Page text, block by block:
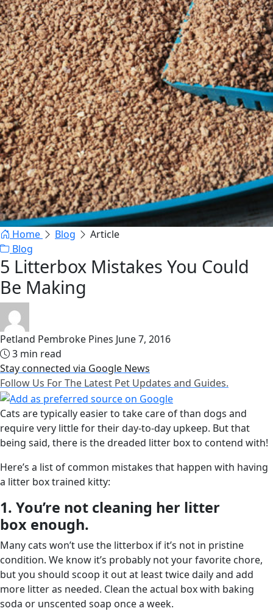
Home Blog
Article
Blog
5 Litterbox Mistakes You Could
Be Making
Petland Pembroke Pines June 7, 2016
3 min read
Stay connected via Google News
Follow Us For The Latest Pet Updates and Guides.
Cats are typically easier to take care of than dogs and
require very little for their day-to-day upkeep. But that
being said, there is the dreaded litter box to contend with!
Here’s a list of common mistakes that happen with having
a litter box trained kitty:
1. You’re not cleaning her litter
box enough.
Many cats won’t use the litterbox if it’s not in pristine
condition. We know it’s probably not your favorite chore,
but you should scoop it out at least twice daily and add
more litter as needed. Clean the actual box with baking
soda or unscented soap once a week.